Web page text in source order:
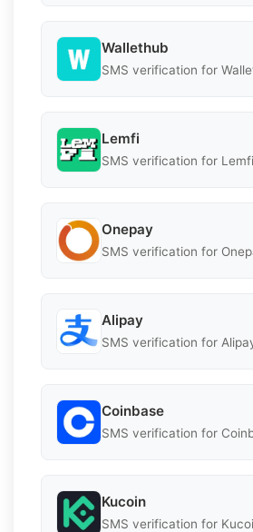
Wallethub
SMS verification for
Lemfi
SMS verification for
Onepay
SMS verification for
Alipay
SMS verification for
Coinbase
SMS verification for
Kucoin
SMS verification for